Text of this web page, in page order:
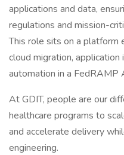
applications and data,
regulations and mission-
This role sits on a platform
cloud migration,
automation in a FedRAMP
At GDIT, people are our
healthcare programs to
and accelerate delivery
engineering.